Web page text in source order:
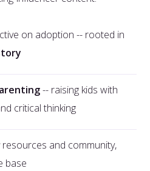
on adoption -- rooted in
-- raising kids with
critical thinking
resources and community,
base